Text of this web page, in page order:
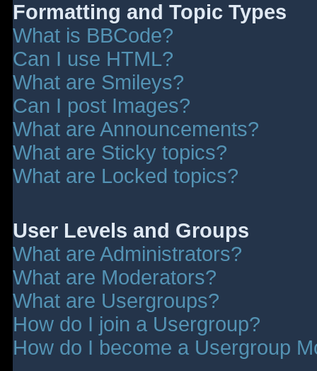
Formatting and Topic Types
What is BBCode?
Can I use HTML?
What are Smileys?
Can I post Images?
What are Announcements?
What are Sticky topics?
What are Locked topics?
User Levels and Groups
What are Administrators?
What are Moderators?
What are Usergroups?
How do I join a Usergroup?
How do I become a Usergroup